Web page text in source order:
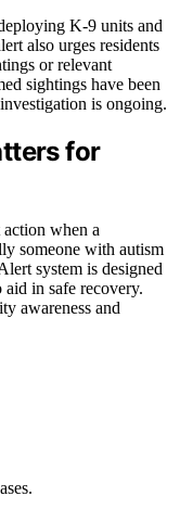
K-9 units and
also urges residents
or relevant
sightings have been
is ongoing.
for
when a
someone with autism
system is designed
in safe recovery.
awareness and